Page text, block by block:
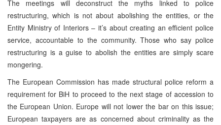
The meetings will deconstruct the myths linked to police
restructuring, which is not about abolishing the entities, or the
Entity Ministry of Interiors – it’s about creating an efficient police
service, accountable to the community. Those who say police
restructuring is a guise to abolish the entities are simply scare
mongering.
The European Commission has made structural police reform a
requirement for BiH to proceed to the next stage of accession to
the European Union. Europe will not lower the bar on this issue;
European taxpayers are as concerned about criminality as the